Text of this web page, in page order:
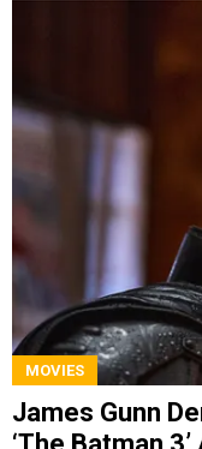
MOVIES
James Gunn